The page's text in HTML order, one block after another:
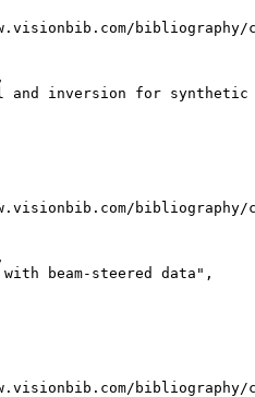
and inversion for synthetic
beam-steered data",